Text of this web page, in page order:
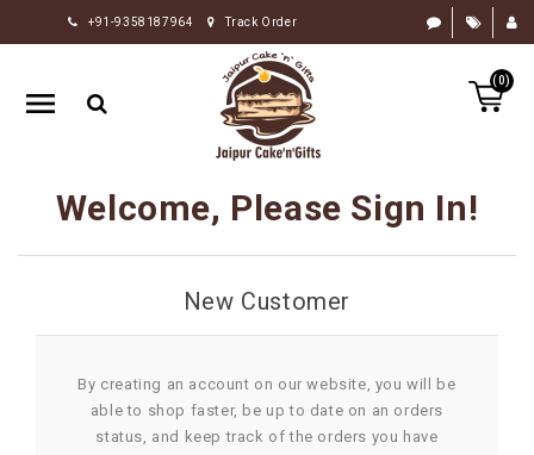
+91-9358187964 Track Order
(0)
HOME
RAKHI
GIFTS
FLOWERS
CHOCOLATE
OCCASION
GIFTS
Welcome, Please Sign In!
New Customer
By creating an account on our website, you will be
able to shop faster, be up to date on an orders
status, and keep track of the orders you have